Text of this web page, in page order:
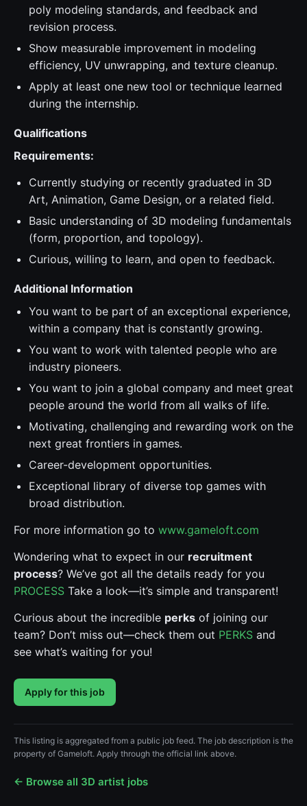
poly modeling standards, and feedback and
revision process.
Show measurable improvement in modeling
efficiency, UV unwrapping, and texture cleanup.
Apply at least one new tool or technique learned
during the internship.
Qualifications
Requirements:
Currently studying or recently graduated in 3D
Art, Animation, Game Design, or a related field.
Basic understanding of 3D modeling fundamentals
(form, proportion, and topology).
Curious, willing to learn, and open to feedback.
Additional Information
You want to be part of an exceptional experience,
within a company that is constantly growing.
You want to work with talented people who are
industry pioneers.
You want to join a global company and meet great
people around the world from all walks of life.
Motivating, challenging and rewarding work on the
next great frontiers in games.
Career-development opportunities.
Exceptional library of diverse top games with
broad distribution.
For more information go to www.gameloft.com
Wondering what to expect in our recruitment
process? We’ve got all the details ready for you
PROCESS Take a look—it’s simple and transparent!
Curious about the incredible perks of joining our
team? Don’t miss out—check them out PERKS and
see what’s waiting for you!
Apply for this job
This listing is aggregated from a public job feed. The job description is the
property of Gameloft. Apply through the official link above.
← Browse all 3D artist jobs